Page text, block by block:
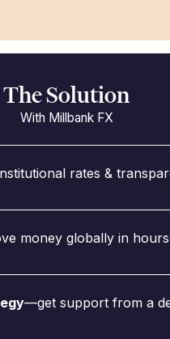
The Solution
With Millbank FX
rates &
money globally in
—get support from a